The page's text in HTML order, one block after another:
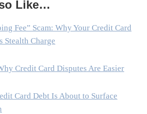
Like…
Fee” Scam: Why Your Credit Card
Stealth Charge
Credit Card Disputes Are Easier
Card Debt Is About to Surface